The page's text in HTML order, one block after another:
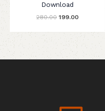
Download
280.00 199.00